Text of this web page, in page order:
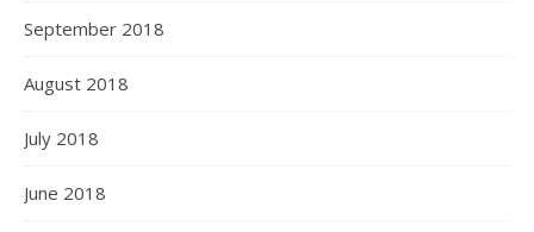
September 2018
August 2018
July 2018
June 2018